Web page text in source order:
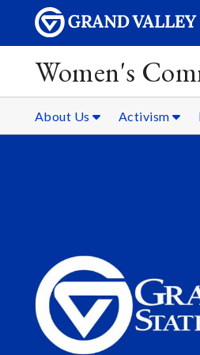
Women's
About Us Activism